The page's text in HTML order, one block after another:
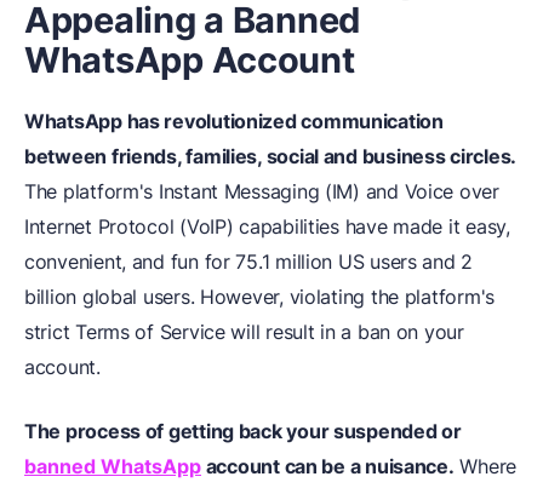
Appealing a Banned
WhatsApp Account
WhatsApp has revolutionized communication
between friends, families, social and business circles.
The platform's Instant Messaging (IM) and Voice over
Internet Protocol (VoIP) capabilities have made it easy,
convenient, and fun for 75.1 million US users and 2
billion global users. However, violating the platform's
strict Terms of Service will result in a ban on your
account.
The process of getting back your suspended or
banned WhatsApp account can be a nuisance. Where